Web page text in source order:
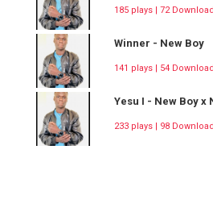
185 plays | 72
Winner - New Boy
141 plays | 54
Yesu I - New Boy x
233 plays | 98